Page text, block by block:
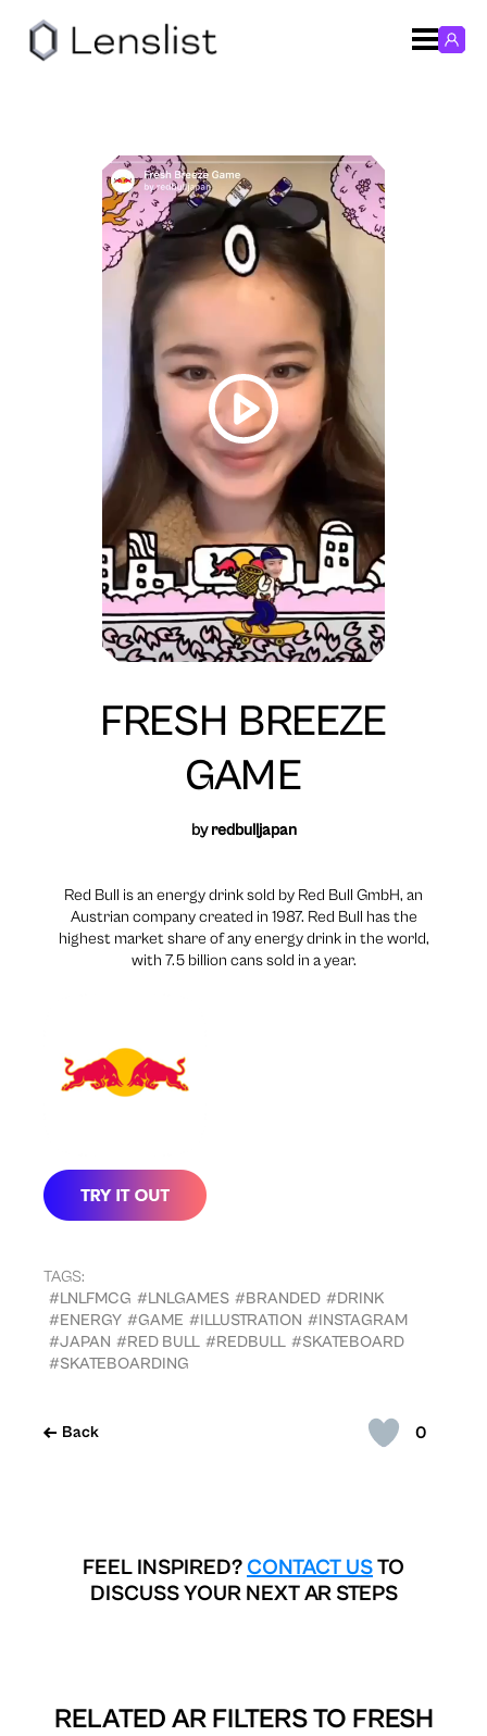
0
Back
FRESH BREEZE
GAME
byredbulljapan
Red Bull is an energy drink sold by Red Bull GmbH, an
Austrian company created in 1987. Red Bull has the
highest market share of any energy drink in the world,
with 7.5 billion cans sold in a year.
TAGS:
#LNLFMCG #LNLGAMES #BRANDED #DRINK
#ENERGY #GAME #ILLUSTRATION #INSTAGRAM
#JAPAN #RED BULL #REDBULL #SKATEBOARD
#SKATEBOARDING
FEEL INSPIRED? CONTACT USTO
DISCUSS YOUR NEXT AR STEPS
RELATED AR FILTERS TO FRESH